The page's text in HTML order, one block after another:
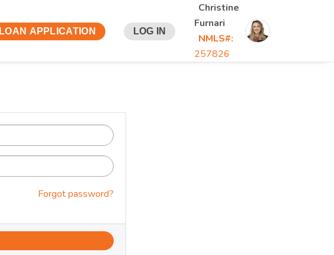
LOAN APPLICATION LOG IN
Christine
Furnari
NMLS#:
257826
Forgot password?